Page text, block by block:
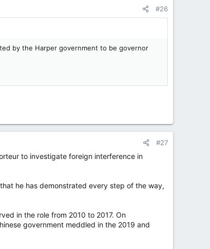
#26
by the Harper government to be governor
#27
to investigate foreign interference in
he has demonstrated every step of the way,
in the role from 2010 to 2017. On
government meddled in the 2019 and